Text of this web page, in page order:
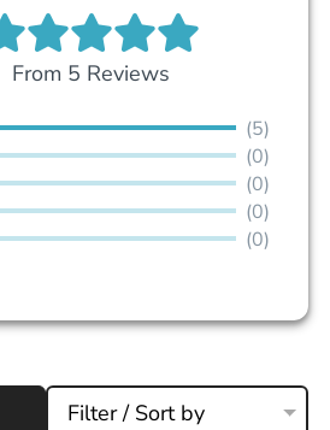
From 5 Reviews
(5)
(0)
(0)
(0)
(0)
Filter / Sort by